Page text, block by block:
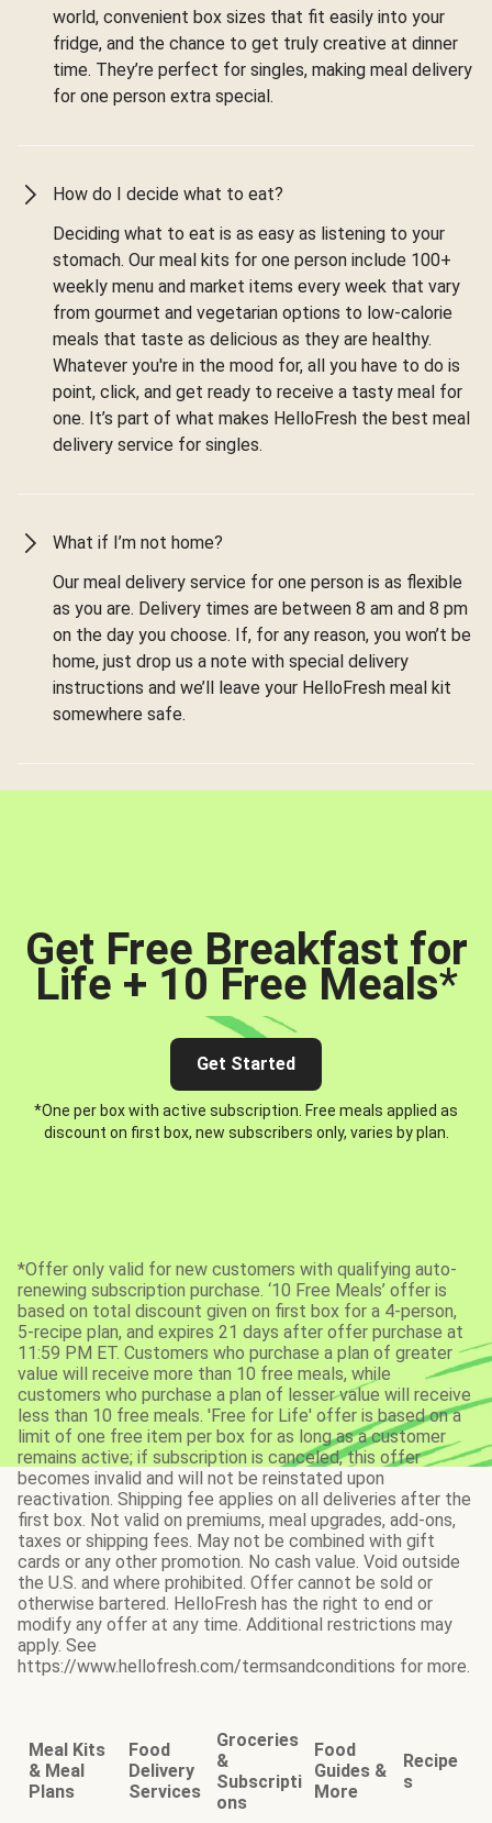
world, convenient box sizes that fit easily into your
fridge, and the chance to get truly creative at dinner
time. They’re perfect for singles, making meal delivery
for one person extra special.
How do I decide what to eat?
Deciding what to eat is as easy as listening to your
stomach. Our meal kits for one person include 100+
weekly menu and market items every week that vary
from gourmet and vegetarian options to low-calorie
meals that taste as delicious as they are healthy.
Whatever you're in the mood for, all you have to do is
point, click, and get ready to receive a tasty meal for
one. It’s part of what makes HelloFresh the best meal
delivery service for singles.
What if I’m not home?
Our meal delivery service for one person is as flexible
as you are. Delivery times are between 8 am and 8 pm
on the day you choose. If, for any reason, you won’t be
home, just drop us a note with special delivery
instructions and we’ll leave your HelloFresh meal kit
somewhere safe.
Get Free Breakfast for
Life + 10 Free Meals*
Get Started
*One per box with active subscription. Free meals applied as
discount on first box, new subscribers only, varies by plan.
*Offer only valid for new customers with qualifying auto-
renewing subscription purchase. ‘10 Free Meals’ offer is
based on total discount given on first box for a 4-person,
5-recipe plan, and expires 21 days after offer purchase at
11:59 PM ET. Customers who purchase a plan of greater
value will receive more than 10 free meals, while
customers who purchase a plan of lesser value will receive
less than 10 free meals. 'Free for Life' offer is based on a
limit of one free item per box for as long as a customer
remains active; if subscription is canceled, this offer
becomes invalid and will not be reinstated upon
reactivation. Shipping fee applies on all deliveries after the
first box. Not valid on premiums, meal upgrades, add-ons,
taxes or shipping fees. May not be combined with gift
cards or any other promotion. No cash value. Void outside
the U.S. and where prohibited. Offer cannot be sold or
otherwise bartered. HelloFresh has the right to end or
modify any offer at any time. Additional restrictions may
apply. See
https://www.hellofresh.com/termsandconditions for more.
Meal Kits
& Meal
Plans
Food
Delivery
Services
Groceries
&
Subscripti
ons
Food
Guides &
More
Recipe
s